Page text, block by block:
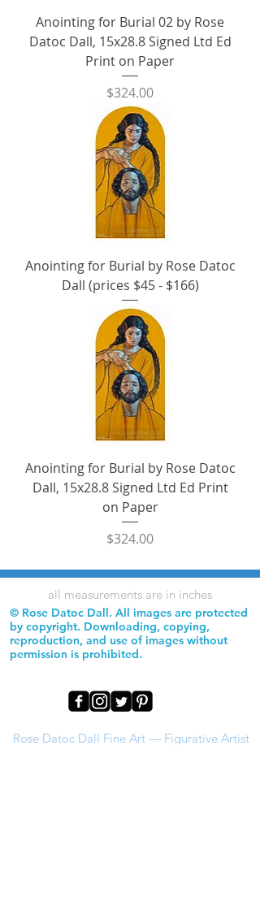
Anointing for Burial 02 by Rose
Datoc Dall, 15x28.8 Signed Ltd Ed
Print on Paper
Price
$324.00
Anointing for Burial by Rose Datoc
Dall (prices $45 - $166)
Anointing for Burial by Rose Datoc
Dall, 15x28.8 Signed Ltd Ed Print
on Paper
Price
$324.00
all measurements are in inches
© Rose Datoc Dall. All images are protected
by copyright. Downloading, copying,
reproduction, and use of images without
permission is prohibited.
Rose Datoc Dall Fine Art — Figurative Artist